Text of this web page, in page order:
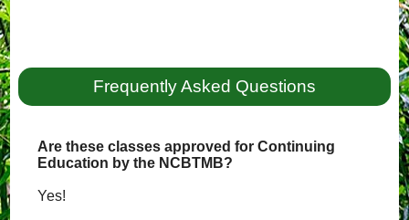
Frequently Asked Questions
Are these classes approved for Continuing
Education by the NCBTMB?
Yes!